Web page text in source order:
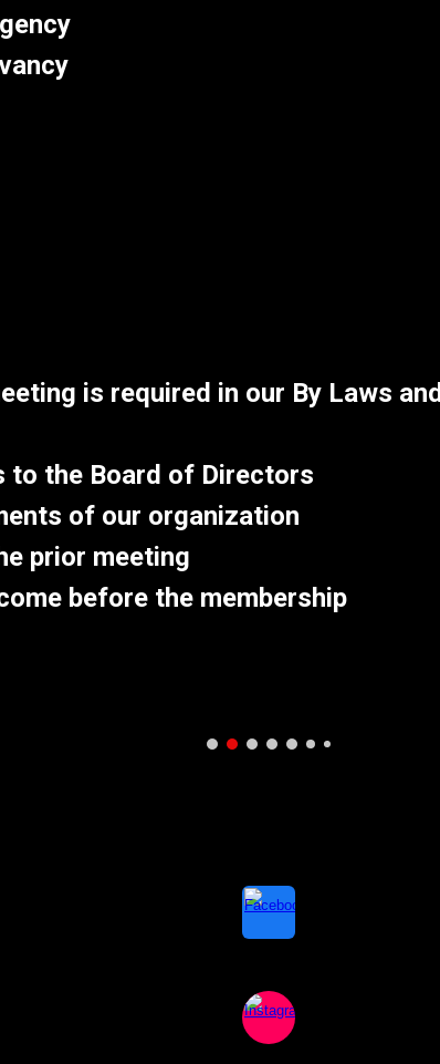
is required in our By Laws
to the Board of Directors
of our organization
prior meeting
before the membership